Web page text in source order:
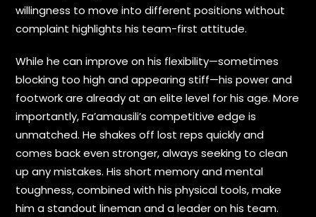
willingness to move into different positions without
complaint highlights his team-first attitude.
While he can improve on his flexibility—sometimes
blocking too high and appearing stiff—his power and
footwork are already at an elite level for his age. More
importantly, Fa’amausili’s competitive edge is
unmatched. He shakes off lost reps quickly and
comes back even stronger, always seeking to clean
up any mistakes. His short memory and mental
toughness, combined with his physical tools, make
him a standout lineman and a leader on his team.